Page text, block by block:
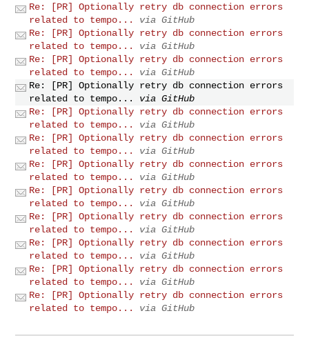
Re: [PR] Optionally retry db connection errors
related to tempo...
via GitHub
Re: [PR] Optionally retry db connection errors
related to tempo...
via GitHub
Re: [PR] Optionally retry db connection errors
related to tempo...
via GitHub
Re: [PR] Optionally retry db connection errors
related to tempo...
via GitHub
Re: [PR] Optionally retry db connection errors
related to tempo...
via GitHub
Re: [PR] Optionally retry db connection errors
related to tempo...
via GitHub
Re: [PR] Optionally retry db connection errors
related to tempo...
via GitHub
Re: [PR] Optionally retry db connection errors
related to tempo...
via GitHub
Re: [PR] Optionally retry db connection errors
related to tempo...
via GitHub
Re: [PR] Optionally retry db connection errors
related to tempo...
via GitHub
Re: [PR] Optionally retry db connection errors
related to tempo...
via GitHub
Re: [PR] Optionally retry db connection errors
related to tempo...
via GitHub